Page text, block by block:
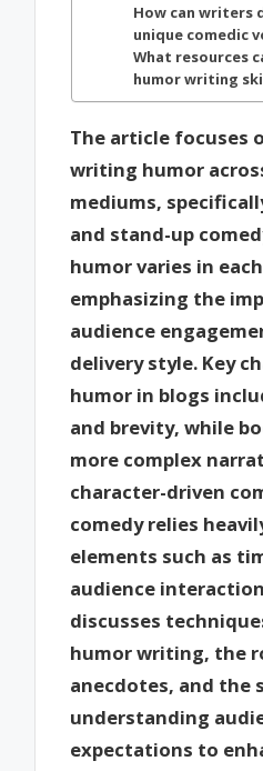
How can writers
unique comedic
What resources
humor writing
The article focuses
writing humor
mediums,
and stand-up
humor varies in
emphasizing the
audience
delivery style. Key
humor in blogs
and brevity, while
more complex
character-driven
comedy relies
elements such as
audience
discusses
humor writing, the
anecdotes, and the
understanding
expectations to